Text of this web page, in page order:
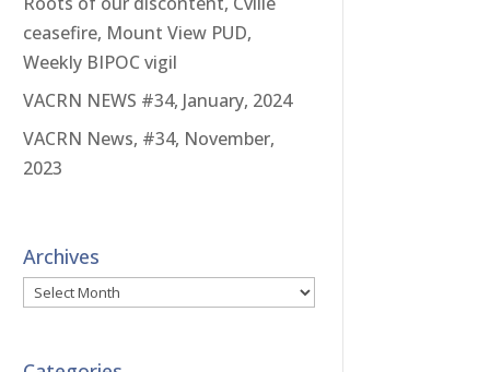
ceasefire, Mount View PUD,
Weekly BIPOC vigil
VACRN NEWS #34, January, 2024
VACRN News, #34, November,
2023
Archives
Archives